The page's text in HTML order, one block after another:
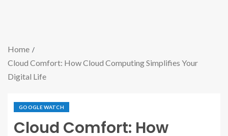
Home
Cloud Comfort: How Cloud Computing Simplifies Your
Digital Life
GOOGLE WATCH
Cloud Comfort: How